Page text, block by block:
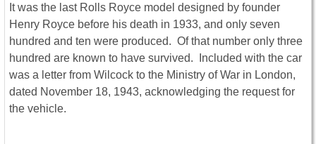
It was the last Rolls Royce model designed by founder
Henry Royce before his death in 1933, and only seven
hundred and ten were produced. Of that number only three
hundred are known to have survived. Included with the car
was a letter from Wilcock to the Ministry of War in London,
dated November 18, 1943, acknowledging the request for
the vehicle.